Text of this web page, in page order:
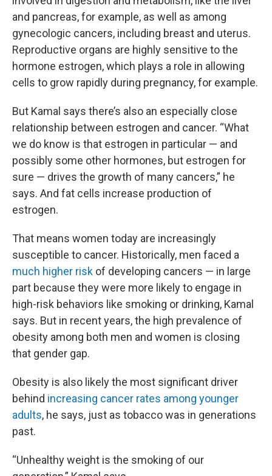
and pancreas, for example, as well as among
gynecologic cancers, including breast and uterus.
Reproductive organs are highly sensitive to the
hormone estrogen, which plays a role in allowing
cells to grow rapidly during pregnancy, for example.
But Kamal says there’s also an especially close
relationship between estrogen and cancer. “What
we do know is that estrogen in particular — and
possibly some other hormones, but estrogen for
sure — drives the growth of many cancers,” he
says. And fat cells increase production of
estrogen.
That means women today are increasingly
susceptible to cancer. Historically, men faced a
much higher risk of developing cancers — in large
part because they were more likely to engage in
high-risk behaviors like smoking or drinking, Kamal
says. But in recent years, the high prevalence of
obesity among both men and women is closing
that gender gap.
Obesity is also likely the most significant driver
behind increasing cancer rates among younger
adults, he says, just as tobacco was in generations
past.
“Unhealthy weight is the smoking of our